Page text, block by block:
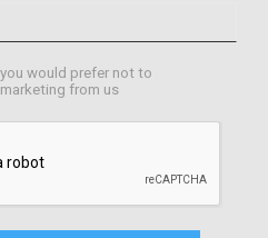
would prefer not to
from us